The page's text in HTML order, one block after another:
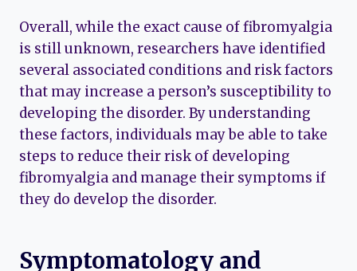
Overall, while the exact cause of fibromyalgia
is still unknown, researchers have identified
several associated conditions and risk factors
that may increase a person’s susceptibility to
developing the disorder. By understanding
these factors, individuals may be able to take
steps to reduce their risk of developing
fibromyalgia and manage their symptoms if
they do develop the disorder.
Symptomatology and